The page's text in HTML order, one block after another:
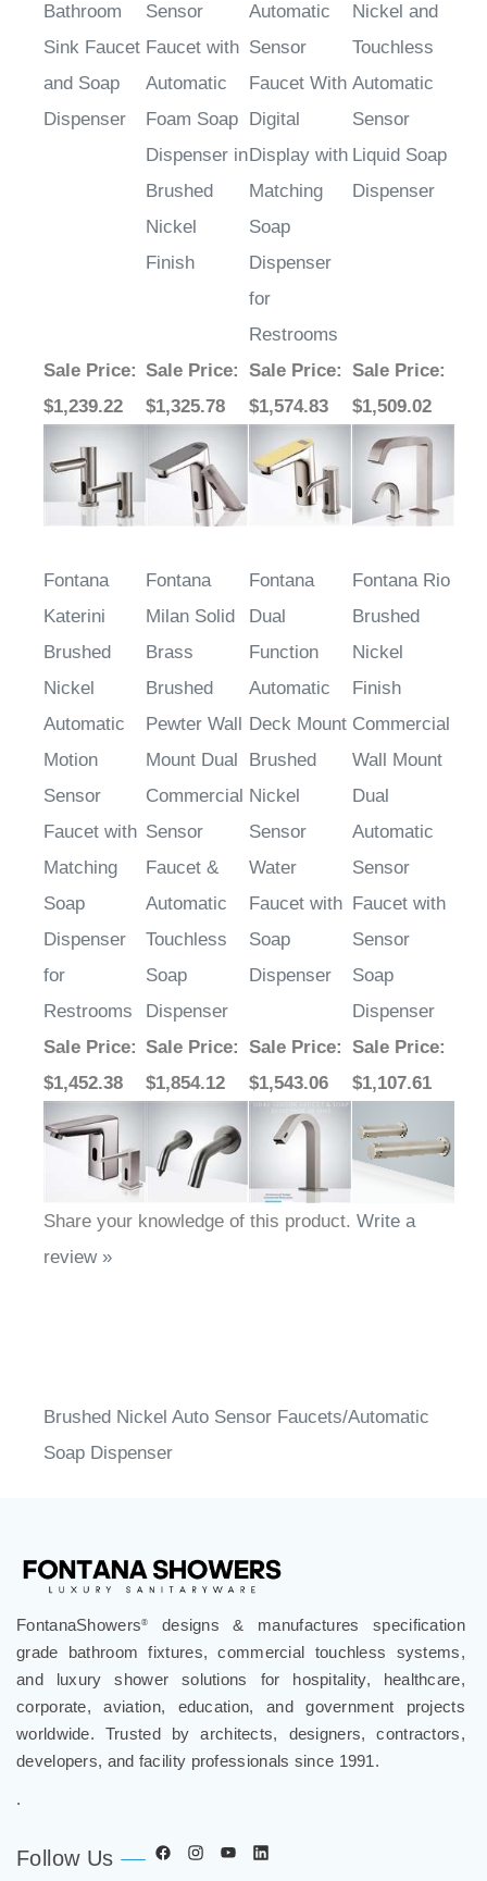
Bathroom
Sink Faucet
and Soap
Dispenser
Sensor
Faucet with
Automatic
Foam Soap
Dispenser in
Brushed
Nickel
Finish
Automatic
Sensor
Faucet With
Digital
Display with
Matching
Soap
Dispenser
for
Restrooms
Nickel and
Touchless
Automatic
Sensor
Liquid Soap
Dispenser
Sale Price:
$1,239.22
Sale Price:
$1,325.78
Sale Price:
$1,574.83
Sale Price:
$1,509.02
Fontana
Katerini
Brushed
Nickel
Automatic
Motion
Sensor
Faucet with
Matching
Soap
Dispenser
for
Restrooms
Fontana
Milan Solid
Brass
Brushed
Pewter Wall
Mount Dual
Commercial
Sensor
Faucet &
Automatic
Touchless
Soap
Dispenser
Fontana
Dual
Function
Automatic
Deck Mount
Brushed
Nickel
Sensor
Water
Faucet with
Soap
Dispenser
Fontana Rio
Brushed
Nickel
Finish
Commercial
Wall Mount
Dual
Automatic
Sensor
Faucet with
Sensor
Soap
Dispenser
Sale Price:
$1,452.38
Sale Price:
$1,854.12
Sale Price:
$1,543.06
Sale Price:
$1,107.61
Share your knowledge of this product. Write a
review »
Brushed Nickel Auto Sensor Faucets/Automatic
Soap Dispenser
FontanaShowers®
designs & manufactures specification
grade bathroom fixtures, commercial touchless systems,
and luxury shower solutions for hospitality, healthcare,
corporate, aviation, education, and government projects
worldwide. Trusted by architects, designers, contractors,
developers, and facility professionals since 1991.
.
Follow Us